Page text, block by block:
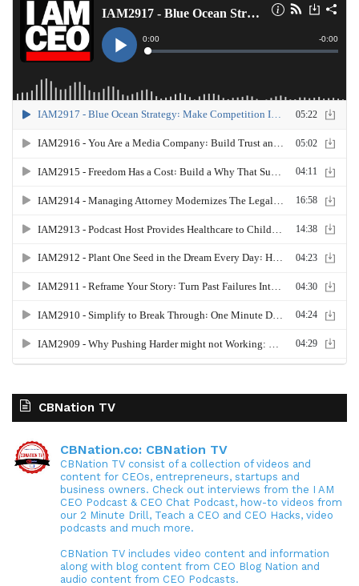
CBNation TV
CBNation.co: CBNation TV
CBNation TV consist of a collection of videos and
content for CEOs, entrepreneurs, startups and
business owners. Check out interviews from the I AM
CEO Podcast & CEO Chat Podcast, how-to videos from
our 2 Minute Drill, Teach a CEO and CEO Hacks, video
podcasts and much more.
CBNation TV includes video content and information
along with blog content from CEO Blog Nation and
audio content from CEO Podcasts.